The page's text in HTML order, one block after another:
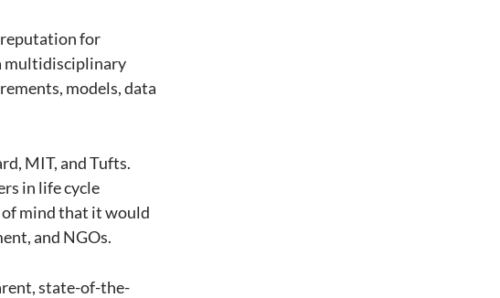
reputation for
multidisciplinary
models, data
MIT, and Tufts.
in life cycle
of mind that it would
and NGOs.
state-of-the-